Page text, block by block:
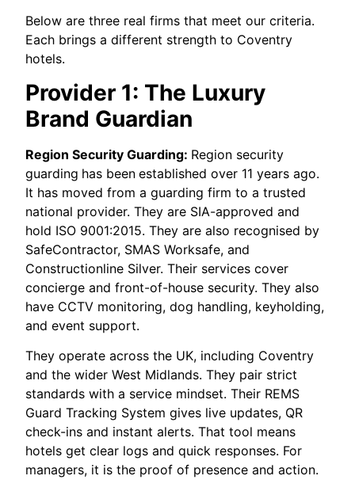
Below are three real firms that meet our criteria.
Each brings a different strength to Coventry
hotels.
Provider 1: The Luxury
Brand Guardian
Region Security Guarding: Region security
guarding has been established over 11 years ago.
It has moved from a guarding firm to a trusted
national provider. They are SIA-approved and
hold ISO 9001:2015. They are also recognised by
SafeContractor, SMAS Worksafe, and
Constructionline Silver. Their services cover
concierge and front-of-house security. They also
have CCTV monitoring, dog handling, keyholding,
and event support.
They operate across the UK, including Coventry
and the wider West Midlands. They pair strict
standards with a service mindset. Their REMS
Guard Tracking System gives live updates, QR
check-ins and instant alerts. That tool means
hotels get clear logs and quick responses. For
managers, it is the proof of presence and action.